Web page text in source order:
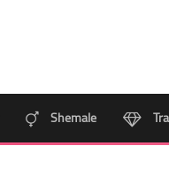
Shemale